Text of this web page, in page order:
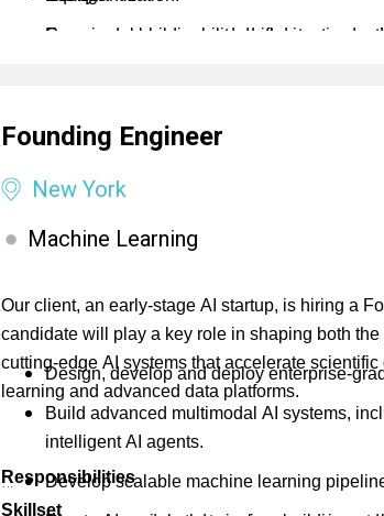
Own model observability, drift detection
Experience building and deploying
Experience working across structured
Experience designing agent-based
Strong understanding of agent workflows
systems.
deployment (e.g. vLLM, TGI).
Founding Engineer
New York
Machine Learning
Our client, an early-stage AI startup, is hiring a
candidate will play a key role in shaping both
cutting-edge AI systems that accelerate
learning and advanced data platforms.
Responsibilities
Design, develop and deploy enterprise-
Build advanced multimodal AI systems,
intelligent AI agents.
Develop scalable machine learning
Skillset